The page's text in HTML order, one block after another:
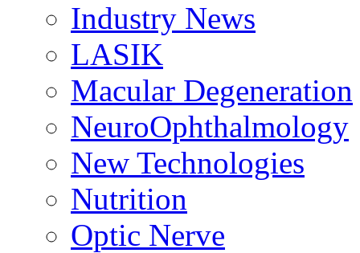
Industry News
LASIK
Macular Degeneration
NeuroOphthalmology
New Technologies
Nutrition
Optic Nerve